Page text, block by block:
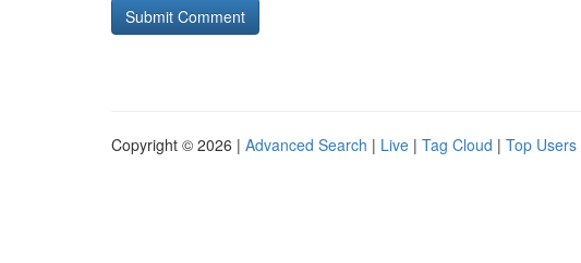
Copyright © 2026 | Advanced Search | Live | Tag Cloud | Top Users